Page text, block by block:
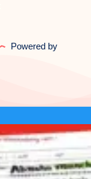
Powered by